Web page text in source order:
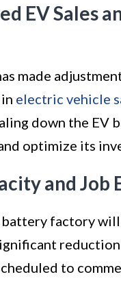
EV Sales
made
electric vehicle
down the EV
optimize its
and Job
factory
to